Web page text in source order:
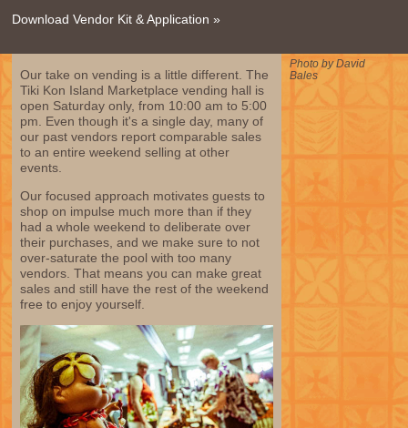
Download Vendor Kit & Application »
Photo by David
Bales
Our take on vending is a little different. The
Tiki Kon Island Marketplace vending hall is
open Saturday only, from 10:00 am to 5:00
pm. Even though it's a single day, many of
our past vendors report comparable sales
to an entire weekend selling at other
events.
Our focused approach motivates guests to
shop on impulse much more than if they
had a whole weekend to deliberate over
their purchases, and we make sure to not
over-saturate the pool with too many
vendors. That means you can make great
sales and still have the rest of the weekend
free to enjoy yourself.